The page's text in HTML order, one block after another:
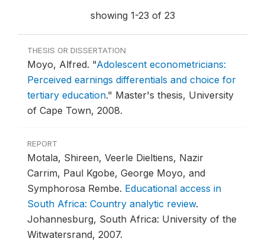
showing 1-23 of 23
THESIS OR DISSERTATION
Moyo, Alfred. "Adolescent econometricians:
Perceived earnings differentials and choice for
tertiary education." Master's thesis, University
of Cape Town, 2008.
REPORT
Motala, Shireen, Veerle Dieltiens, Nazir
Carrim, Paul Kgobe, George Moyo, and
Symphorosa Rembe. Educational access in
South Africa: Country analytic review.
Johannesburg, South Africa: University of the
Witwatersrand, 2007.